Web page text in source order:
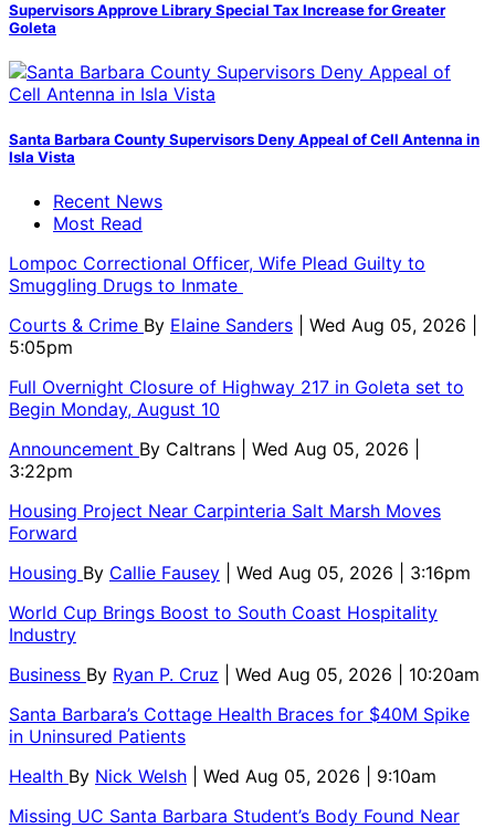
Supervisors Approve Library Special Tax Increase for Greater
Goleta
Santa Barbara County Supervisors Deny Appeal of Cell Antenna in
Isla Vista
Recent News
Most Read
Lompoc Correctional Officer, Wife Plead Guilty to
Smuggling Drugs to Inmate
Courts & Crime By Elaine Sanders
| Wed Aug 05, 2026 |
5:05pm
Full Overnight Closure of Highway 217 in Goleta set to
Begin Monday, August 10
Announcement By Caltrans
| Wed Aug 05, 2026 |
3:22pm
Housing Project Near Carpinteria Salt Marsh Moves
Forward
Housing By Callie Fausey
| Wed Aug 05, 2026 | 3:16pm
World Cup Brings Boost to South Coast Hospitality
Industry
Business By Ryan P. Cruz
| Wed Aug 05, 2026 | 10:20am
Santa Barbara’s Cottage Health Braces for $40M Spike
in Uninsured Patients
Health By Nick Welsh
| Wed Aug 05, 2026 | 9:10am
Missing UC Santa Barbara Student’s Body Found Near